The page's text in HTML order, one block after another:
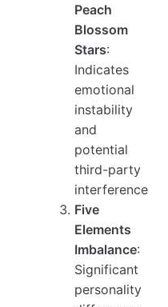
Peach
Blossom
Stars:
Indicates
emotional
instability
and
potential
third-party
interference
Five
Elements
Imbalance:
Significant
personality